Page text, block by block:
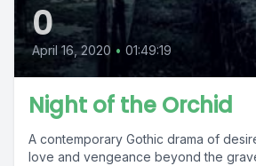
0
April 16, 2020 • 01:49:19
Night of the Orchid
A contemporary Gothic drama of
love and vengeance beyond the